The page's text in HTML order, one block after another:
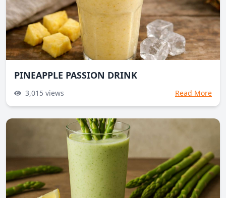
PINEAPPLE PASSION DRINK
3,015 views Read More